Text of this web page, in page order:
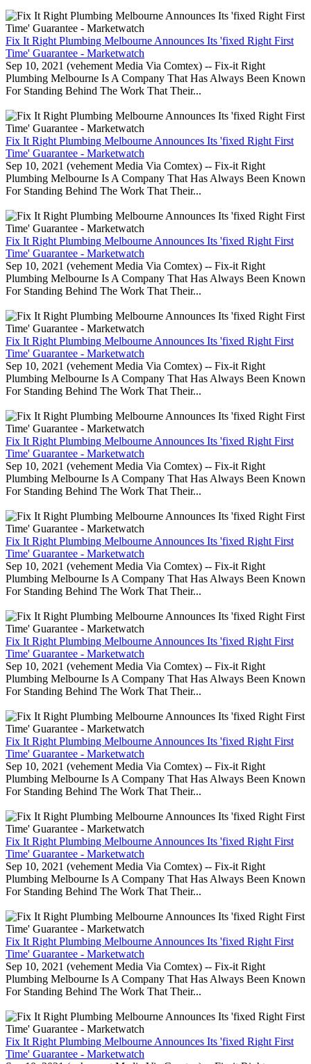
Fix It Right Plumbing Melbourne Announces Its 'fixed Right First
Time' Guarantee - Marketwatch
Sep 10, 2021 (vehement Media Via Comtex) -- Fix-it Right
Plumbing Melbourne Is A Company That Has Always Been Known
For Standing Behind The Work That Their...
Fix It Right Plumbing Melbourne Announces Its 'fixed Right First
Time' Guarantee - Marketwatch
Sep 10, 2021 (vehement Media Via Comtex) -- Fix-it Right
Plumbing Melbourne Is A Company That Has Always Been Known
For Standing Behind The Work That Their...
Fix It Right Plumbing Melbourne Announces Its 'fixed Right First
Time' Guarantee - Marketwatch
Sep 10, 2021 (vehement Media Via Comtex) -- Fix-it Right
Plumbing Melbourne Is A Company That Has Always Been Known
For Standing Behind The Work That Their...
Fix It Right Plumbing Melbourne Announces Its 'fixed Right First
Time' Guarantee - Marketwatch
Sep 10, 2021 (vehement Media Via Comtex) -- Fix-it Right
Plumbing Melbourne Is A Company That Has Always Been Known
For Standing Behind The Work That Their...
Fix It Right Plumbing Melbourne Announces Its 'fixed Right First
Time' Guarantee - Marketwatch
Sep 10, 2021 (vehement Media Via Comtex) -- Fix-it Right
Plumbing Melbourne Is A Company That Has Always Been Known
For Standing Behind The Work That Their...
Fix It Right Plumbing Melbourne Announces Its 'fixed Right First
Time' Guarantee - Marketwatch
Sep 10, 2021 (vehement Media Via Comtex) -- Fix-it Right
Plumbing Melbourne Is A Company That Has Always Been Known
For Standing Behind The Work That Their...
Fix It Right Plumbing Melbourne Announces Its 'fixed Right First
Time' Guarantee - Marketwatch
Sep 10, 2021 (vehement Media Via Comtex) -- Fix-it Right
Plumbing Melbourne Is A Company That Has Always Been Known
For Standing Behind The Work That Their...
Fix It Right Plumbing Melbourne Announces Its 'fixed Right First
Time' Guarantee - Marketwatch
Sep 10, 2021 (vehement Media Via Comtex) -- Fix-it Right
Plumbing Melbourne Is A Company That Has Always Been Known
For Standing Behind The Work That Their...
Fix It Right Plumbing Melbourne Announces Its 'fixed Right First
Time' Guarantee - Marketwatch
Sep 10, 2021 (vehement Media Via Comtex) -- Fix-it Right
Plumbing Melbourne Is A Company That Has Always Been Known
For Standing Behind The Work That Their...
Fix It Right Plumbing Melbourne Announces Its 'fixed Right First
Time' Guarantee - Marketwatch
Sep 10, 2021 (vehement Media Via Comtex) -- Fix-it Right
Plumbing Melbourne Is A Company That Has Always Been Known
For Standing Behind The Work That Their...
Fix It Right Plumbing Melbourne Announces Its 'fixed Right First
Time' Guarantee - Marketwatch